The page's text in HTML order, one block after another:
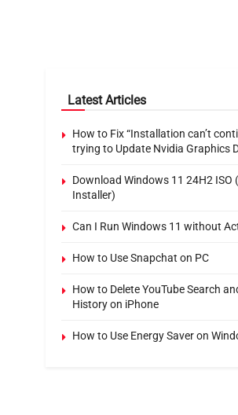
Latest Articles
How to Fix “Installation can’t
trying to Update Nvidia Graphics
Download Windows 11 24H2 ISO
Installer)
Can I Run Windows 11 without
How to Use Snapchat on PC
How to Delete YouTube Search
History on iPhone
How to Use Energy Saver on